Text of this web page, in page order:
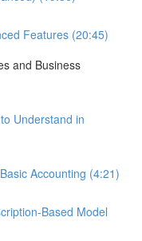
Features (20:45)
and Business
Understand in
Accounting (4:21)
Based Model